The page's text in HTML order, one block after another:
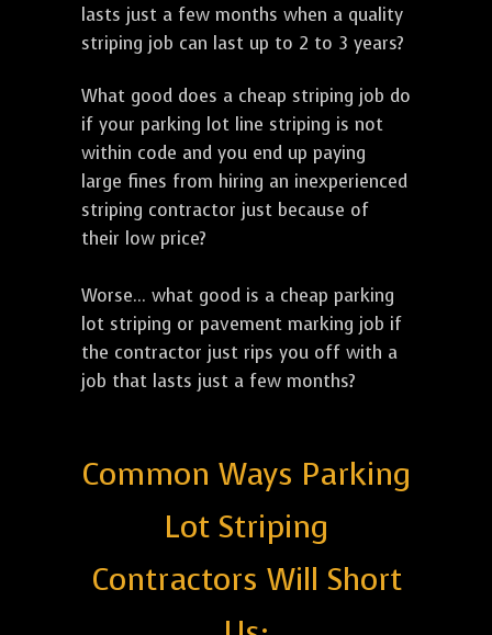
lasts just a few months when a quality
striping job can last up to 2 to 3 years?
What good does a cheap striping job do
if your parking lot line striping is not
within code and you end up paying
large fines from hiring an inexperienced
striping contractor just because of
their low price?
Worse... what good is a cheap parking
lot striping or pavement marking job if
the contractor just rips you off with a
job that lasts just a few months?
Common Ways Parking
Lot Striping
Contractors Will Short